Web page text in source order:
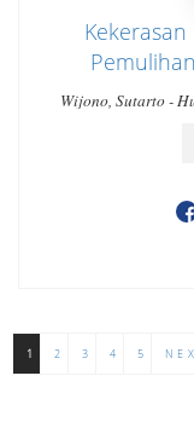
Wijono, Sutarto -
1 2 3 4 5